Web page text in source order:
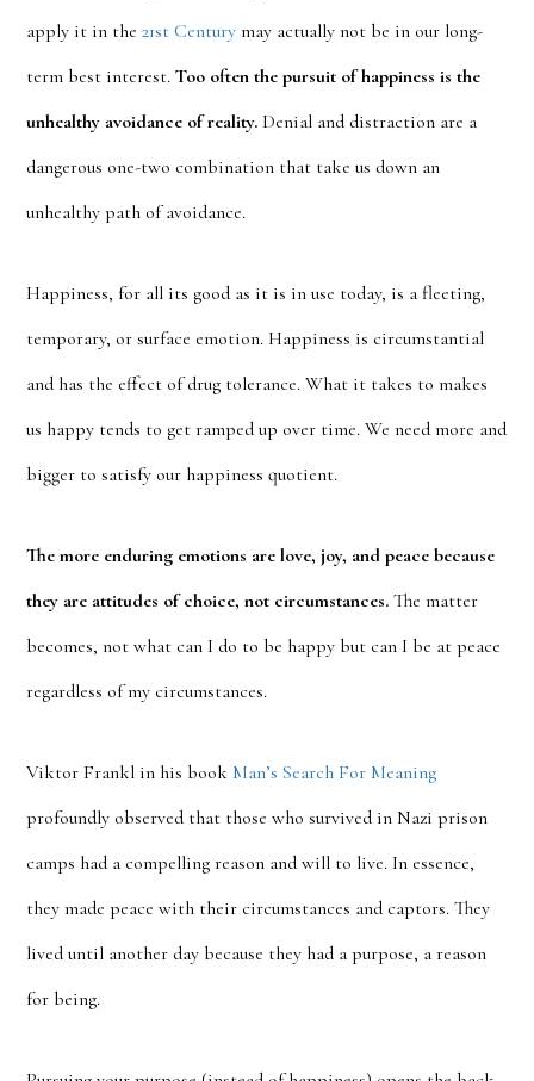
apply it in the21st Century may actually not be in our long-
term best interest.Too often the pursuit of happiness is the
unhealthy avoidance of reality. Denial and distraction are a
dangerous one-two combination that take us down an
unhealthy path of avoidance.
Happiness, for all its good as it is in use today, is a fleeting,
temporary, or surface emotion. Happiness is circumstantial
and has the effect of drug tolerance. What it takes to makes
us happy tends to get ramped up over time. We need more and
bigger to satisfy our happiness quotient.
The more enduring emotions are love, joy, and peace because
they are attitudes of choice, not circumstances. The matter
becomes, not what can I do to be happy but can I be at peace
regardless of my circumstances.
Viktor Frankl in his book Man’s Search For Meaning
profoundly observed that those who survived in Nazi prison
camps had a compelling reason and will to live. In essence,
they made peace with their circumstances and captors. They
lived until another day because they had a purpose, a reason
for being.